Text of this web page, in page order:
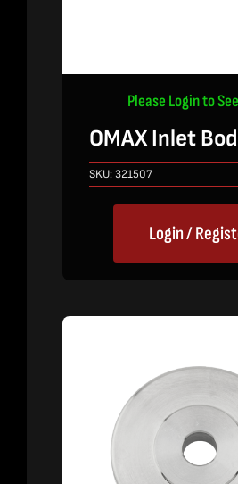
Please Login to
OMAX Inlet
SKU:321507
Login /